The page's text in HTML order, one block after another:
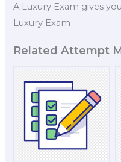
A Luxury Exam gives
Luxury Exam
Related Attempt